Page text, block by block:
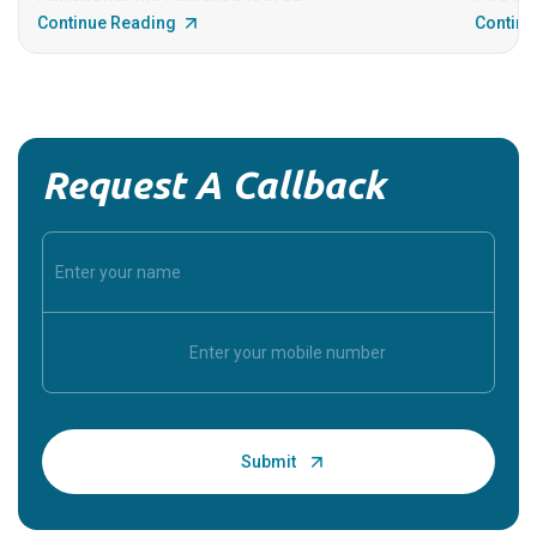
Continue Reading
Request A Callback